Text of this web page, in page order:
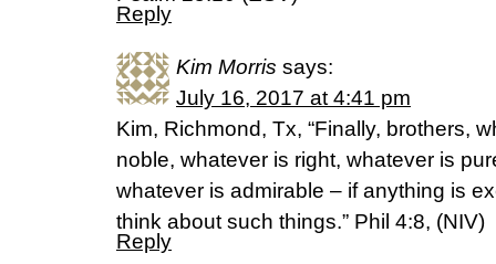
Reply
Kim Morris says:
July 16, 2017 at 4:41 pm
Kim, Richmond, Tx, “Finally, brothers,
noble, whatever is right, whatever is
whatever is admirable – if anything is
think about such things.” Phil 4:8, (NIV)
Reply